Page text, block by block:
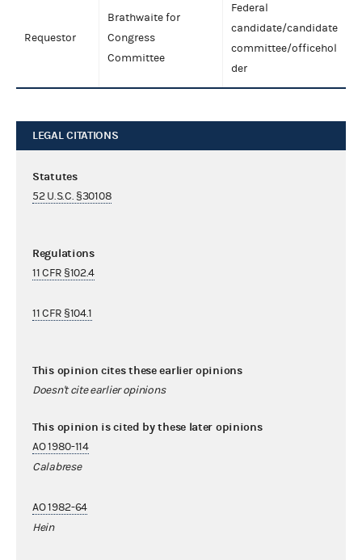
Requestor
Brathwaite for
Congress
Committee
Federal
candidate/candidate
committee/officehol
der
LEGAL CITATIONS
Statutes
52 U.S.C. §30108
Regulations
11 CFR §102.4
11 CFR §104.1
This opinion cites these earlier opinions
Doesn't cite earlier opinions
This opinion is cited by these later opinions
AO 1980-114
Calabrese
AO 1982-64
Hein